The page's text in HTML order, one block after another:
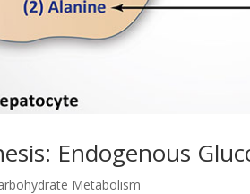
Endogenous
Metabolism